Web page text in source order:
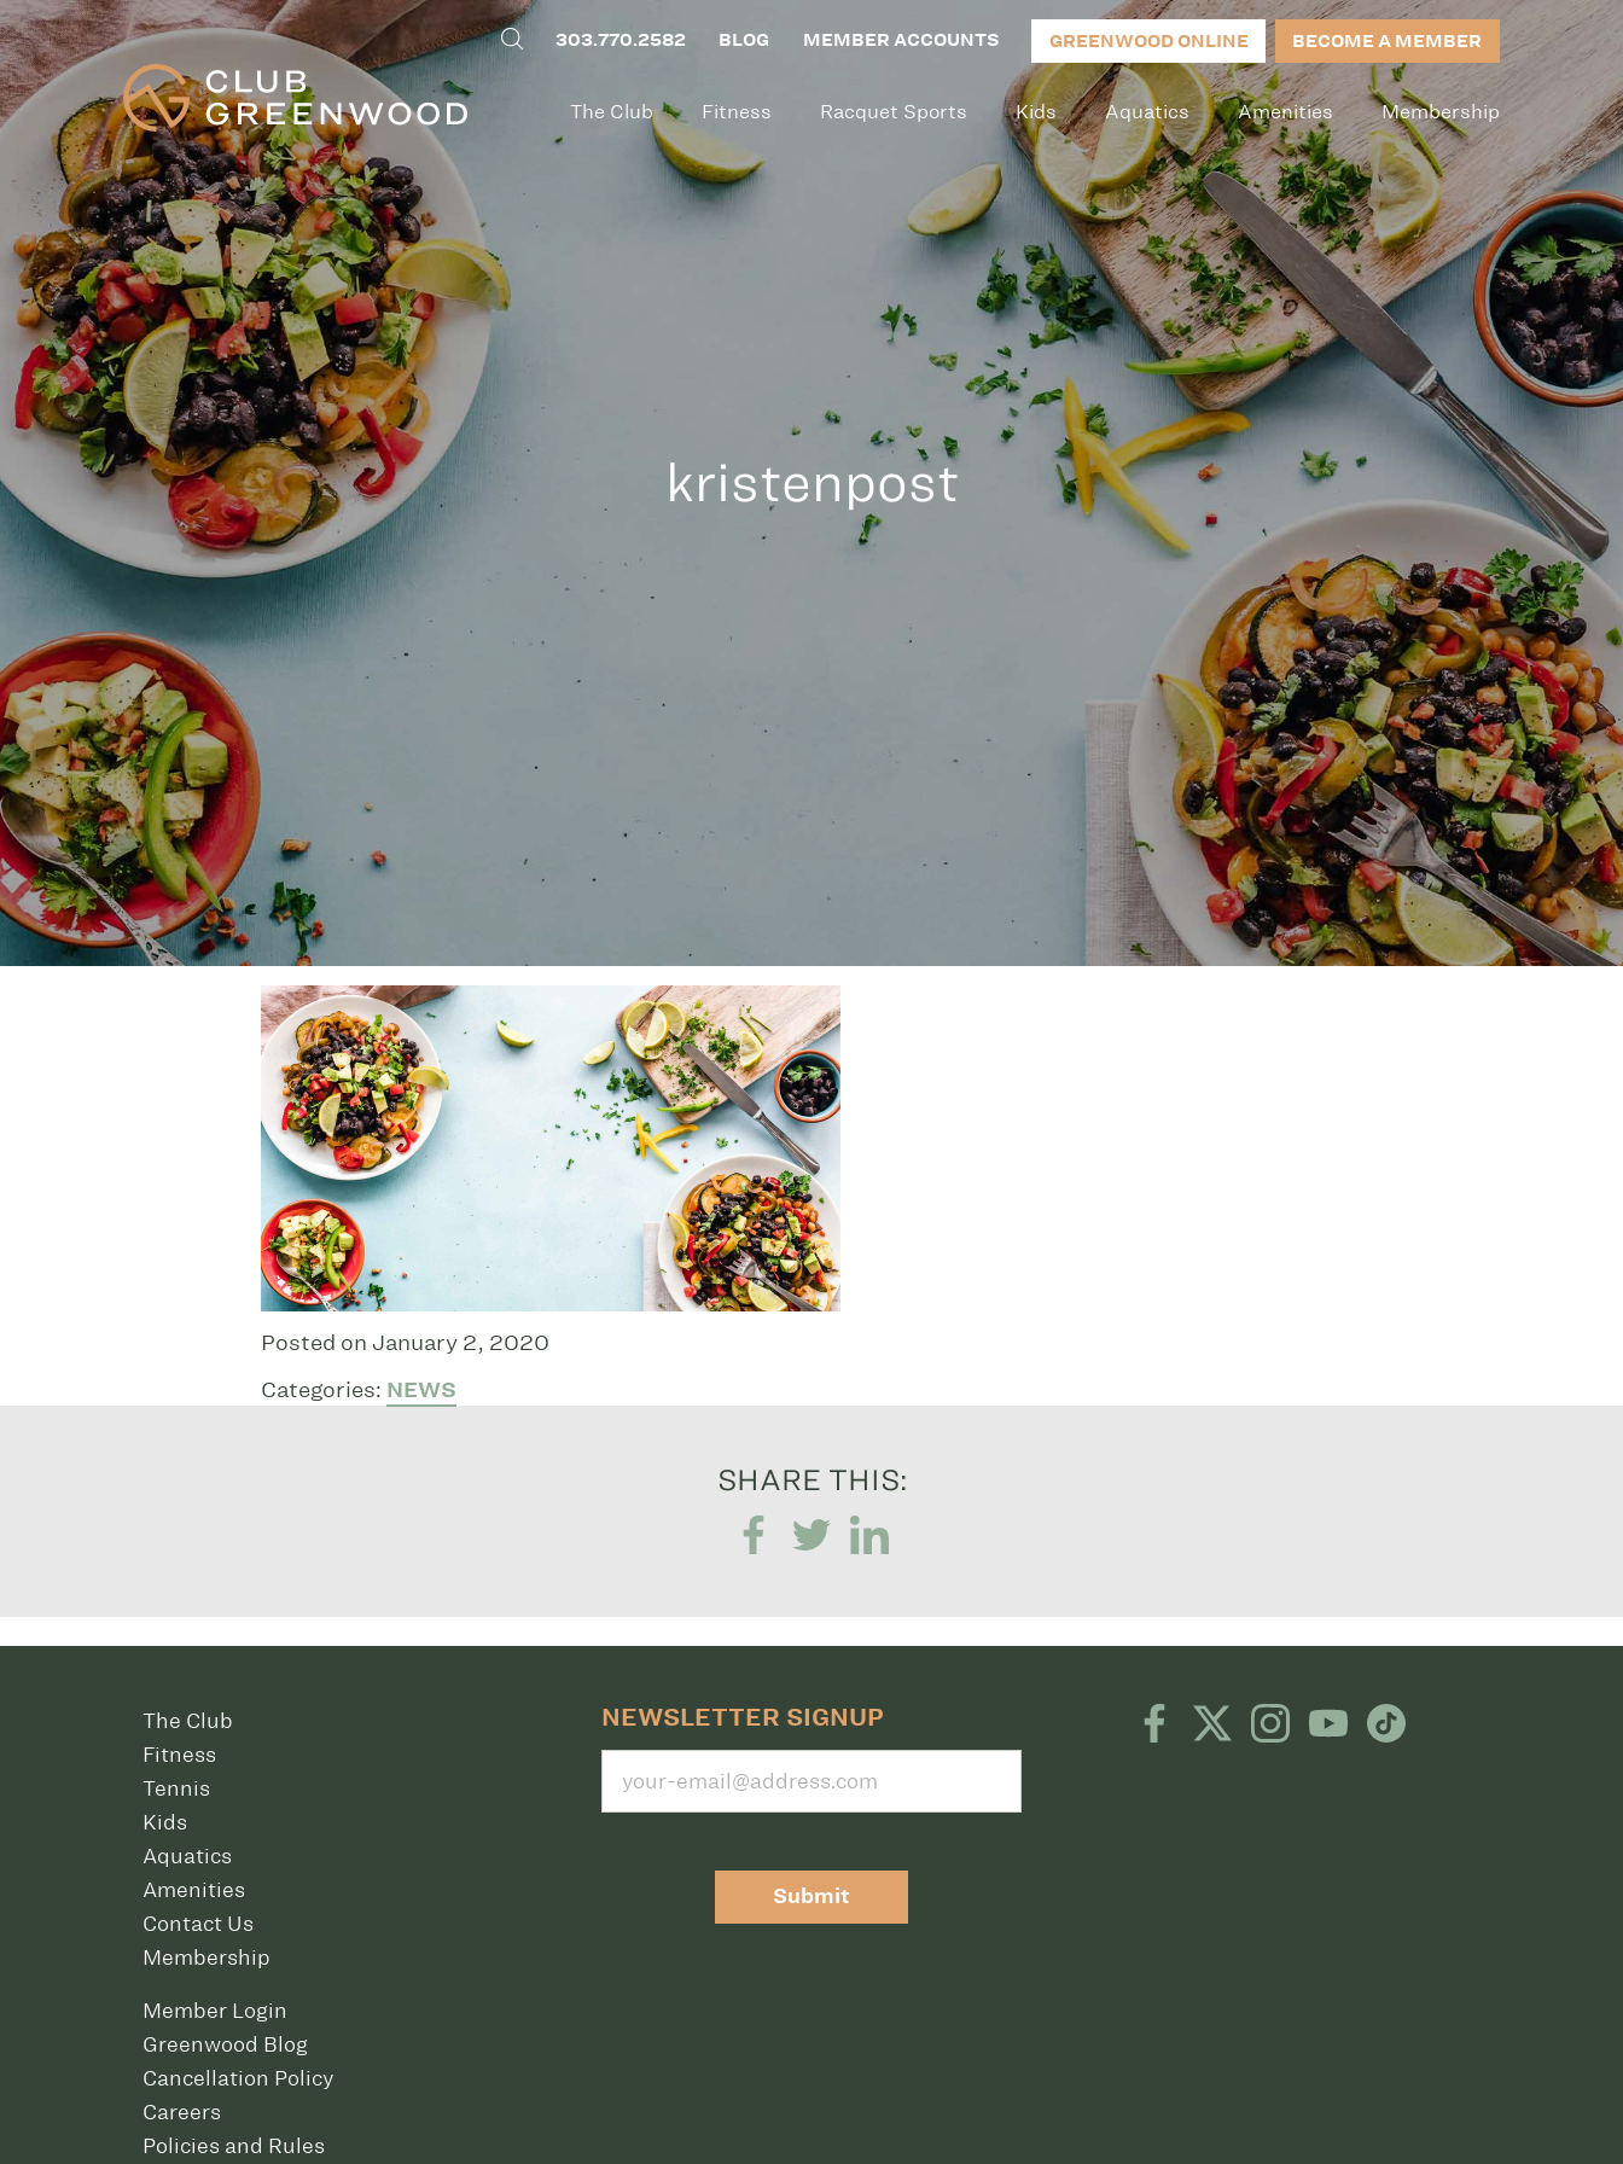
303.770.2582 BLOG MEMBER ACCOUNTS GREENWOOD ONLINE BECOME A MEMBER
The Club Fitness Racquet Sports Kids Aquatics Amenities Membership
kristenpost
Posted on January 2, 2020
Categories: NEWS
SHARE THIS:
The Club
Fitness
Tennis
Kids
Aquatics
Amenities
Contact Us
Membership
Member Login
Greenwood Blog
Cancellation Policy
Careers
Policies and Rules
NEWSLETTER SIGNUP
Submit